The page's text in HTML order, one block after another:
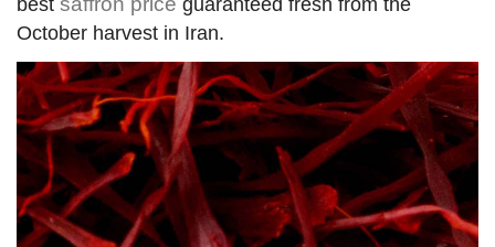
best
guaranteed fresh from the
October harvest in Iran.